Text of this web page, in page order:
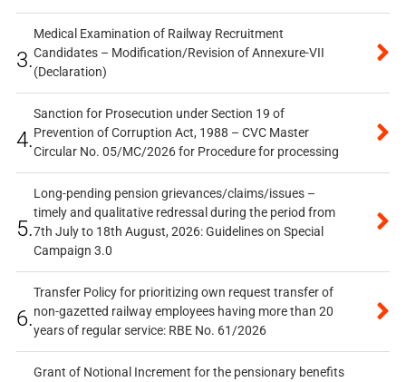
3.
Medical Examination of Railway Recruitment
Candidates – Modification/Revision of Annexure-VII
(Declaration)
4.
Sanction for Prosecution under Section 19 of
Prevention of Corruption Act, 1988 – CVC Master
Circular No. 05/MC/2026 for Procedure for processing
5.
Long-pending pension grievances/claims/issues –
timely and qualitative redressal during the period from
7th July to 18th August, 2026: Guidelines on Special
Campaign 3.0
6.
Transfer Policy for prioritizing own request transfer of
non-gazetted railway employees having more than 20
years of regular service: RBE No. 61/2026
Grant of Notional Increment for the pensionary benefits